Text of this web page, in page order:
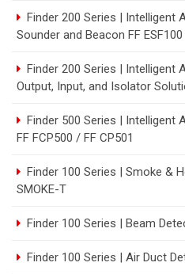
Finder 200 Series | Intelligent
Sounder and Beacon FF
Finder 200 Series | Intelligent
Output, Input, and Isolator
Finder 500 Series | Intelligent
FF FCP500 / FF CP501
Finder 100 Series | Smoke &
SMOKE-T
Finder 100 Series | Beam
Finder 100 Series | Air Duct